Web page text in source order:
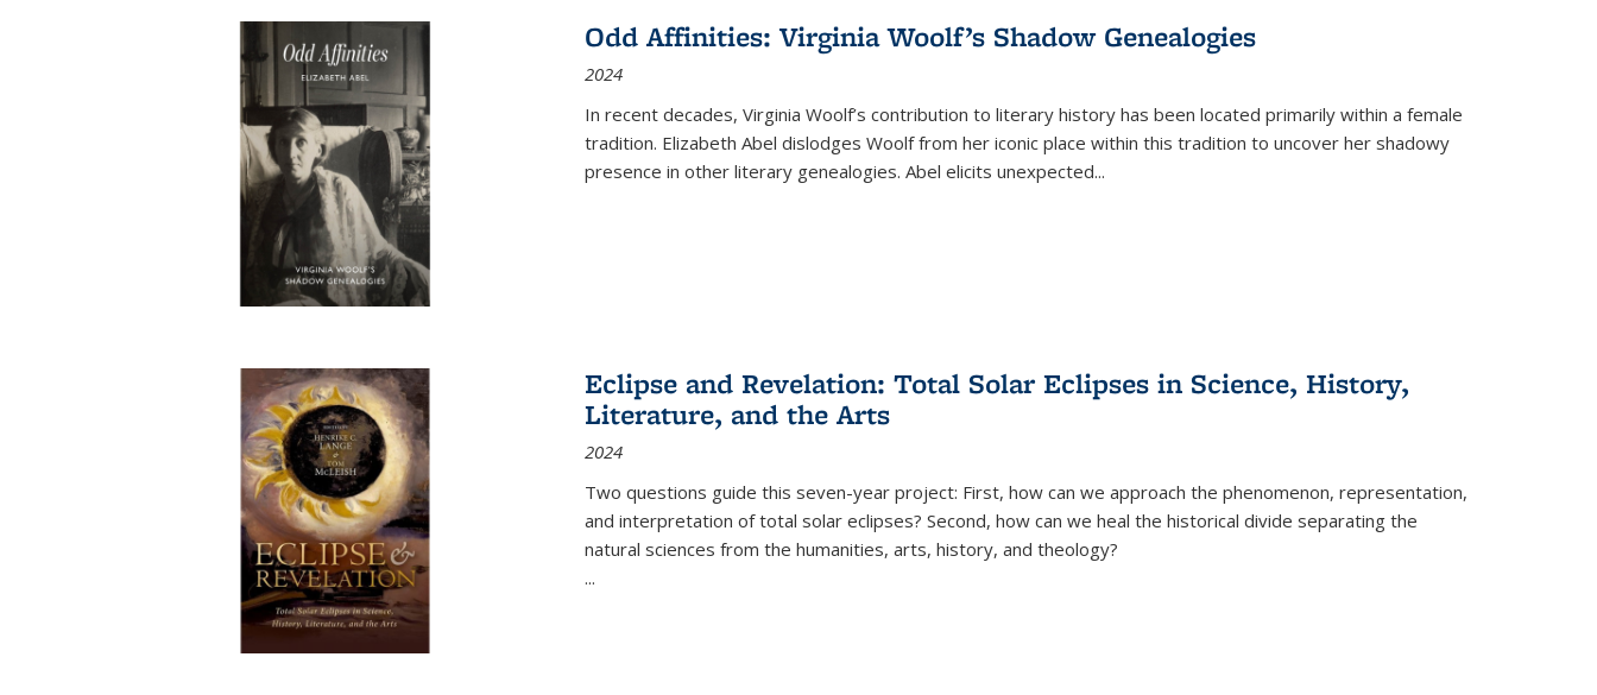
Odd Affinities: Virginia Woolf’s Shadow Genealogies
2024
In recent decades, Virginia Woolf’s contribution to literary history has been located primarily within a female
tradition. Elizabeth Abel dislodges Woolf from her iconic place within this tradition to uncover her shadowy
presence in other literary genealogies. Abel elicits unexpected...
Eclipse and Revelation: Total Solar Eclipses in Science, History,
Literature, and the Arts
2024
Two questions guide this seven-year project: First, how can we approach the phenomenon, representation,
and interpretation of total solar eclipses? Second, how can we heal the historical divide separating the
natural sciences from the humanities, arts, history, and theology?
...